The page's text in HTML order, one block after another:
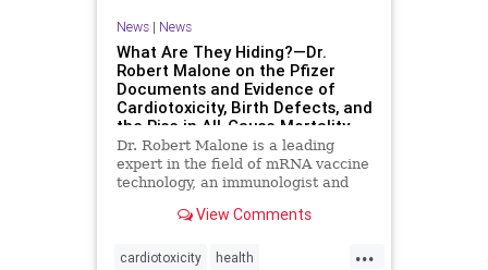
News| News
What Are They Hiding?—Dr.
Robert Malone on the Pfizer
Documents and Evidence of
Cardiotoxicity, Birth Defects, and
the Rise in All-Cause Mortality
Dr. Robert Malone is a leading
expert in the field of mRNA vaccine
technology, an immunologist and
View Comments
...
cardiotoxicity health